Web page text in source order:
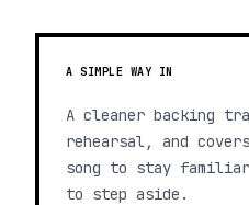
A SIMPLE WAY IN
A cleaner backing
rehearsal, and
song to stay
to step aside.